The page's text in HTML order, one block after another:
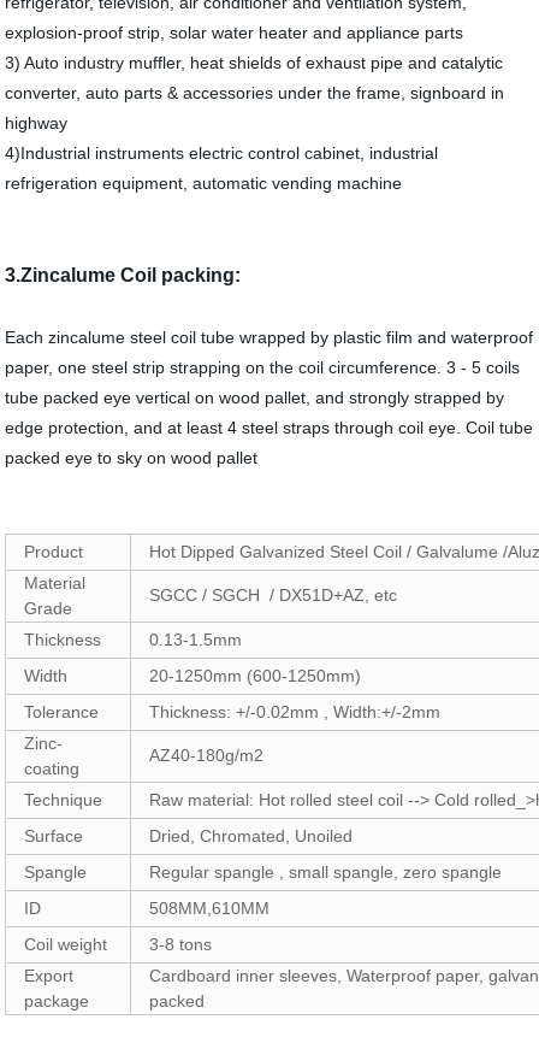
explosion-proof strip, solar water heater and appliance parts
3) Auto industry muffler, heat shields of exhaust pipe and catalytic
converter, auto parts & accessories under the frame, signboard in
highway
4)Industrial instruments electric control cabinet, industrial
refrigeration equipment, automatic vending machine
3.Zincalume Coil packing:
Each zincalume steel coil tube wrapped by plastic film and waterproof
paper, one steel strip strapping on the coil circumference. 3 - 5 coils
tube packed eye vertical on wood pallet, and strongly strapped by
edge protection, and at least 4 steel straps through coil eye. Coil tube
packed eye to sky on wood pallet
Product
Hot Dipped Galvanized Steel Coil / Galvalume /
Material
Grade
SGCC / SGCH / DX51D+AZ, etc
Thickness
0.13-1.5mm
Width
20-1250mm (600-1250mm)
Tolerance
Thickness: +/-0.02mm , Width:+/-2mm
Zinc-
coating
AZ40-180g/m2
Technique
Raw material: Hot rolled steel coil --> Cold
Surface
Dried, Chromated, Unoiled
Spangle
Regular spangle , small spangle, zero spangle
ID
508MM,610MM
Coil weight
3-8 tons
Export
package
Cardboard inner sleeves, Waterproof paper,
packed